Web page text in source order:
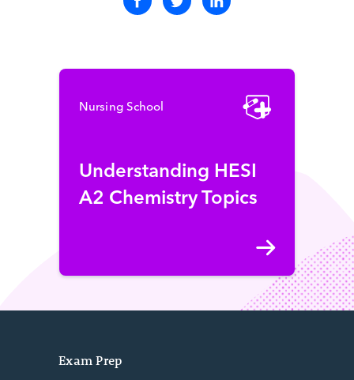
Nursing School
Understanding HESI
A2 Chemistry Topics
Exam Prep